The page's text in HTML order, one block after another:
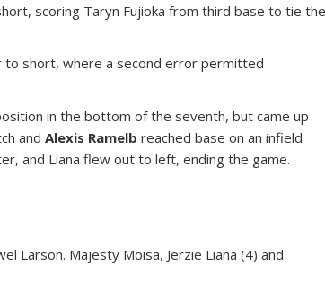
scoring Taryn Fujioka from third base to tie
short, where a second error permitted
in the bottom of the seventh, but came up
andAlexis Ramelb reached base on an infield
and Liana flew out to left, ending the game.
Larson. Majesty Moisa, Jerzie Liana (4) and